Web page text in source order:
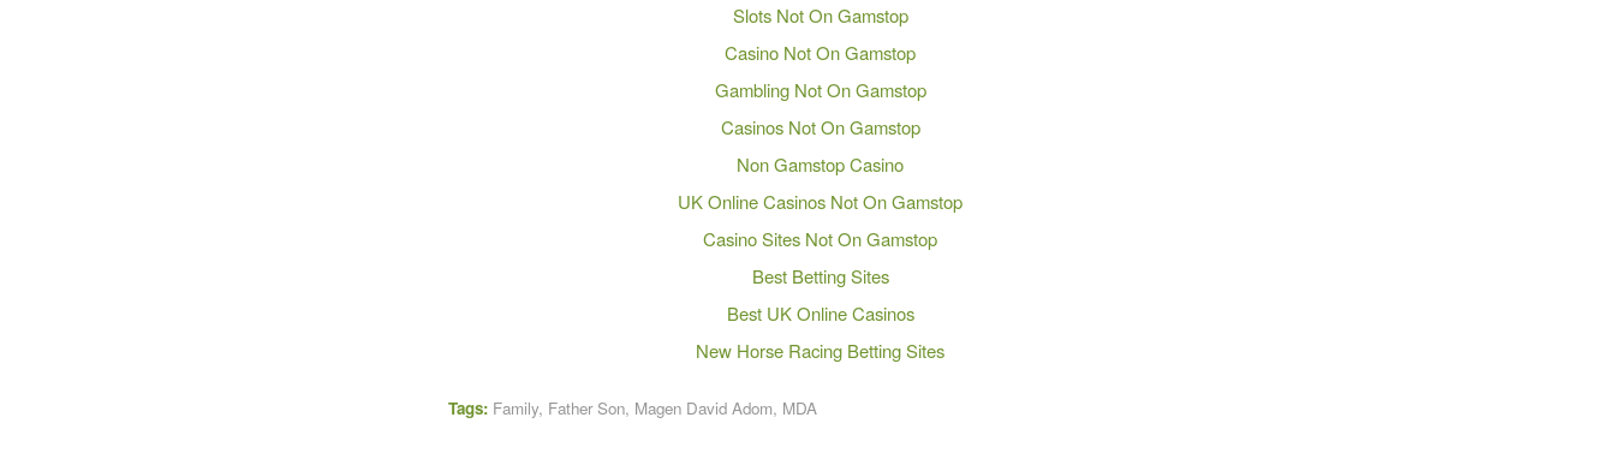
Slots Not On Gamstop
Casino Not On Gamstop
Gambling Not On Gamstop
Casinos Not On Gamstop
Non Gamstop Casino
UK Online Casinos Not On Gamstop
Casino Sites Not On Gamstop
Best Betting Sites
Best UK Online Casinos
New Horse Racing Betting Sites
Tags: Family, Father Son, Magen David Adom, MDA